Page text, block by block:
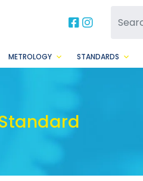
BBSQ
BBSQ
METROLOGY STANDARDS